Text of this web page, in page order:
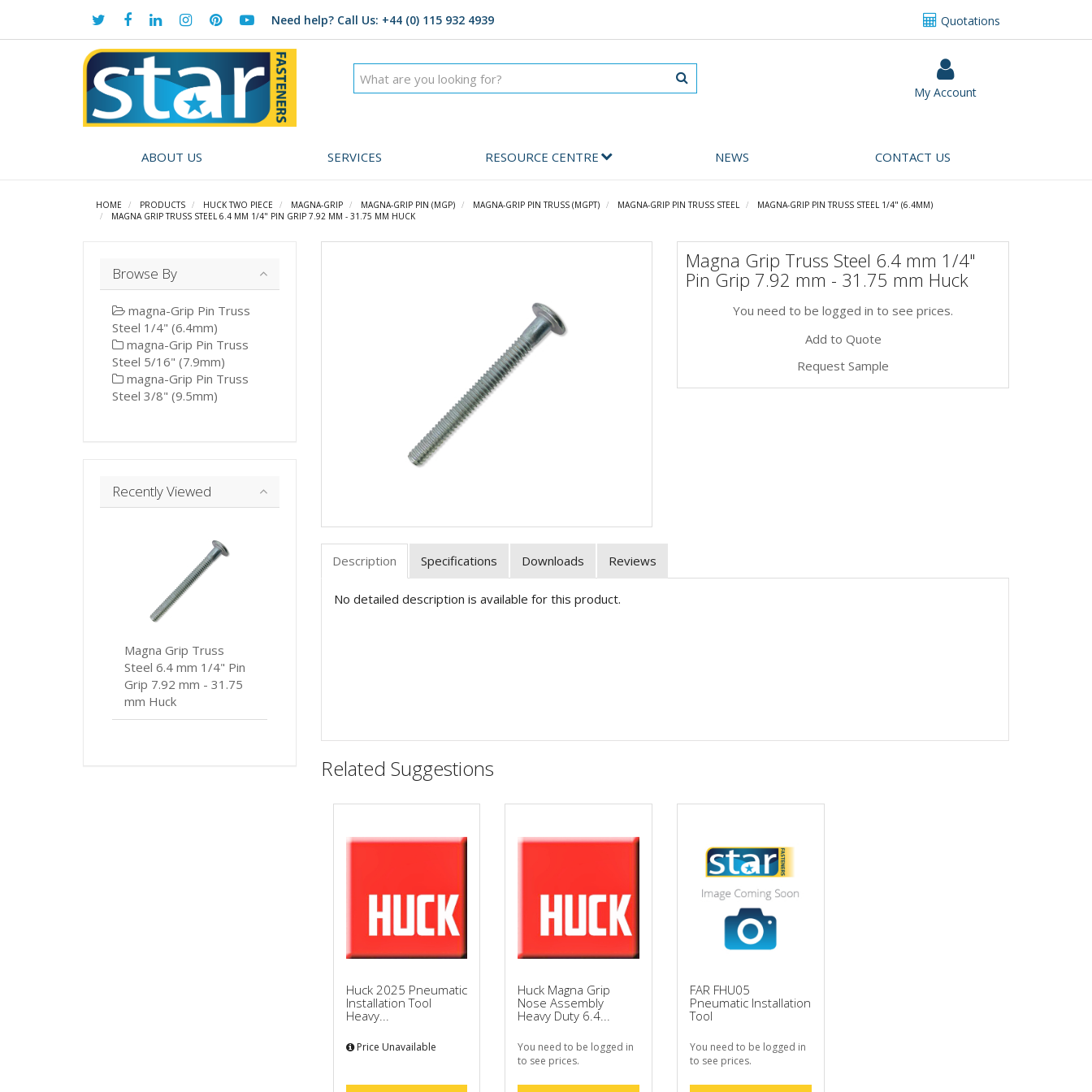
Quotations
Need help? Call Us: +44 (0) 115 932 4939
My Account
ABOUT US SERVICES RESOURCE CENTRE NEWS CONTACT US
HOME PRODUCTS HUCK TWO PIECE MAGNA-GRIP MAGNA-GRIP PIN (MGP) MAGNA-GRIP PIN TRUSS (MGPT) MAGNA-GRIP PIN TRUSS STEEL
MAGNA-GRIP PIN TRUSS STEEL 1/4" (6.4MM)
MAGNA GRIP TRUSS STEEL 6.4 MM 1/4" PIN GRIP 7.92 MM - 31.75 MM HUCK
Magna Grip Truss Steel 6.4 mm 1/4"
Pin Grip 7.92 mm - 31.75 mm Huck
You need to be logged in to see prices.
Add to Quote
Request Sample
Description Specifications Downloads Reviews
No detailed description is available for this product.
Related Suggestions
Huck 2025 Pneumatic
Installation Tool
Heavy...
Price Unavailable
Huck Magna Grip
Nose Assembly
Heavy Duty 6.4...
You need to be logged in
to see prices.
FAR FHU05
Pneumatic Installation
Tool
You need to be logged in
to see prices.
Browse By
magna-Grip Pin Truss
Steel 1/4" (6.4mm)
magna-Grip Pin Truss
Steel 5/16" (7.9mm)
magna-Grip Pin Truss
Steel 3/8" (9.5mm)
Recently Viewed
Magna Grip Truss
Steel 6.4 mm 1/4" Pin
Grip 7.92 mm - 31.75
mm Huck